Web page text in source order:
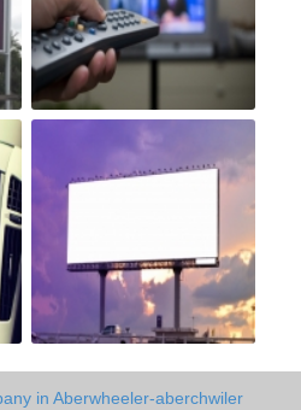
in Aberwheeler-aberchwiler